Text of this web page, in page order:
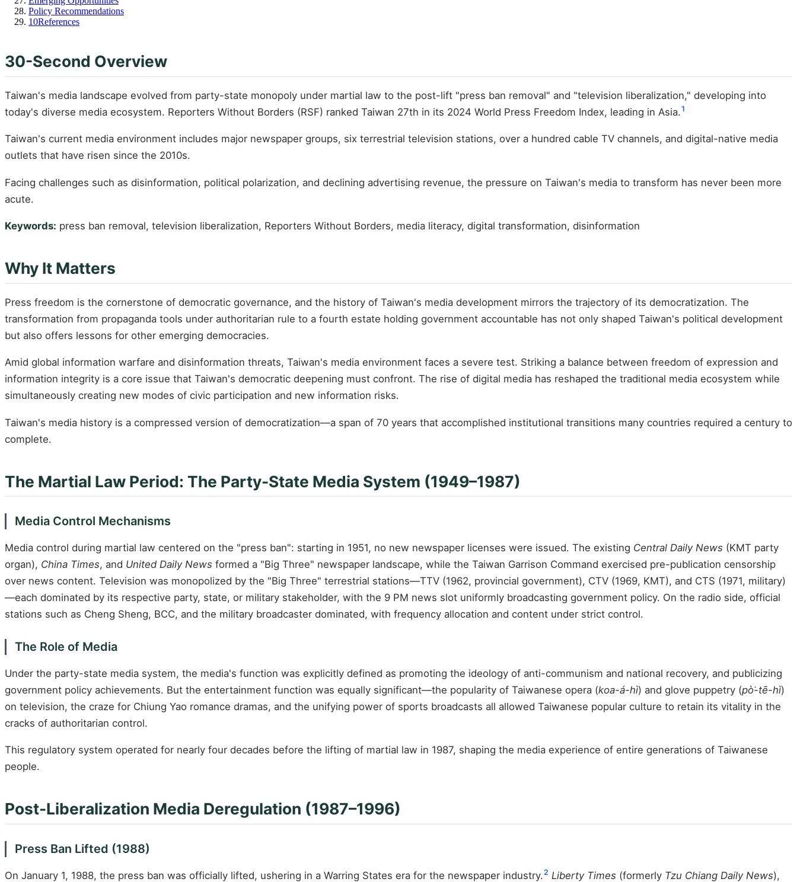
Policy Recommendations
10References
30-Second Overview
Taiwan's media landscape evolved from party-state monopoly under martial law to the post-lift "press ban removal" and "television liberalization," developing into
today's diverse media ecosystem. Reporters Without Borders (RSF) ranked Taiwan 27th in its 2024 World Press Freedom Index, leading in Asia.1
Taiwan's current media environment includes major newspaper groups, six terrestrial television stations, over a hundred cable TV channels, and digital-native media
outlets that have risen since the 2010s.
Facing challenges such as disinformation, political polarization, and declining advertising revenue, the pressure on Taiwan's media to transform has never been more
acute.
Keywords: press ban removal, television liberalization, Reporters Without Borders, media literacy, digital transformation, disinformation
Why It Matters
Press freedom is the cornerstone of democratic governance, and the history of Taiwan's media development mirrors the trajectory of its democratization. The
transformation from propaganda tools under authoritarian rule to a fourth estate holding government accountable has not only shaped Taiwan's political development
but also offers lessons for other emerging democracies.
Amid global information warfare and disinformation threats, Taiwan's media environment faces a severe test. Striking a balance between freedom of expression and
information integrity is a core issue that Taiwan's democratic deepening must confront. The rise of digital media has reshaped the traditional media ecosystem while
simultaneously creating new modes of civic participation and new information risks.
Taiwan's media history is a compressed version of democratization—a span of 70 years that accomplished institutional transitions many countries required a century to
complete.
The Martial Law Period: The Party-State Media System (1949–1987)
Media Control Mechanisms
Media control during martial law centered on the "press ban": starting in 1951, no new newspaper licenses were issued. The existing Central Daily News (KMT party
organ), China Times, and United Daily News formed a "Big Three" newspaper landscape, while the Taiwan Garrison Command exercised pre-publication censorship
over news content. Television was monopolized by the "Big Three" terrestrial stations—TTV (1962, provincial government), CTV (1969, KMT), and CTS (1971, military)
—each dominated by its respective party, state, or military stakeholder, with the 9 PM news slot uniformly broadcasting government policy. On the radio side, official
stations such as Cheng Sheng, BCC, and the military broadcaster dominated, with frequency allocation and content under strict control.
The Role of Media
Under the party-state media system, the media's function was explicitly defined as promoting the ideology of anti-communism and national recovery, and publicizing
government policy achievements. But the entertainment function was equally significant—the popularity of Taiwanese opera (koa-á-hì) and glove puppetry (pò͘-tē-hì)
on television, the craze for Chiung Yao romance dramas, and the unifying power of sports broadcasts all allowed Taiwanese popular culture to retain its vitality in the
cracks of authoritarian control.
This regulatory system operated for nearly four decades before the lifting of martial law in 1987, shaping the media experience of entire generations of Taiwanese
people.
Post-Liberalization Media Deregulation (1987–1996)
Press Ban Lifted (1988)
On January 1, 1988, the press ban was officially lifted, ushering in a Warring States era for the newspaper industry.2 Liberty Times (formerly Tzu Chiang Daily News),